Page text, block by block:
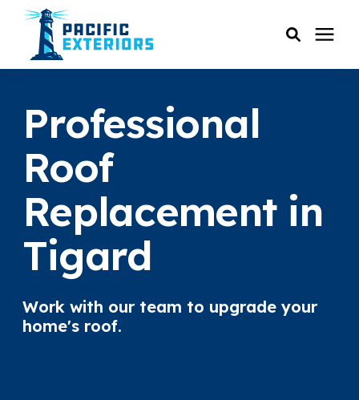
RESOURCES
SERVICE AREAS
Professional
Roof
Replacement in
Tigard
Work with our team to upgrade your
home's roof.